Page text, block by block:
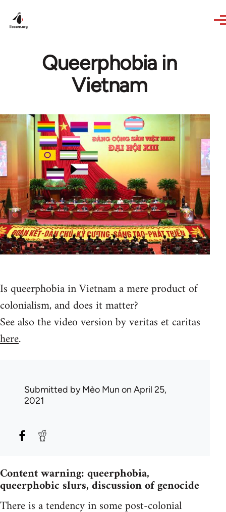
Queerphobia in
Vietnam
Is queerphobia in Vietnam a mere product of
colonialism, and does it matter?
See also the video version by veritas et caritas
here.
Submitted byMèo Mun on April 25,
2021
Content warning: queerphobia,
queerphobic slurs, discussion of genocide
There is a tendency in some post-colonial